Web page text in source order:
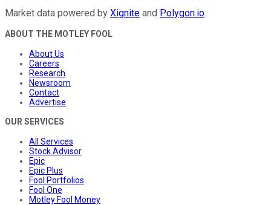
Market data powered by Xignite and Polygon.io.
ABOUT THE MOTLEY FOOL
About Us
Careers
Research
Newsroom
Contact
Advertise
OUR SERVICES
All Services
Stock Advisor
Epic
Epic Plus
Fool Portfolios
Fool One
Motley Fool Money